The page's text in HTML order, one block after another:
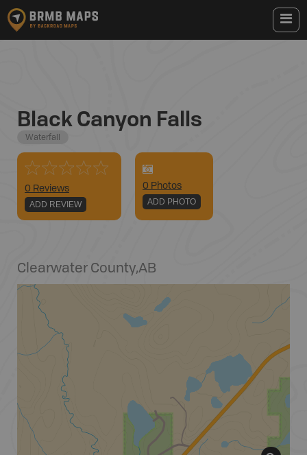
Black Canyon Falls
Waterfall
0 Reviews
ADD REVIEW
0 Photos
ADD PHOTO
Clearwater County,AB